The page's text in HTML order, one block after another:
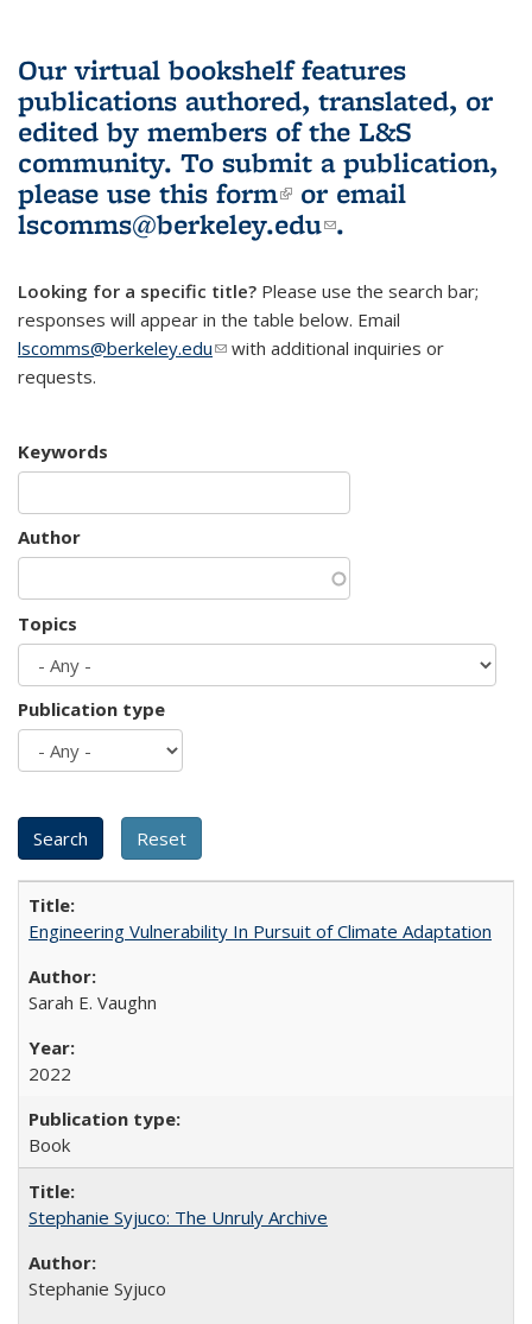
Our virtual bookshelf features
publications authored, translated, or
edited by members of the L&S
community. To submit a publication,
please use this form(link is external)
or email
lscomms@berkeley.edu(link sends e-
.
Looking for a specific title? Please use the search bar;
responses will appear in the table below. Email
lscomms@berkeley.edu(link sends e-mail)
with additional inquiries or
requests.
Keywords
Author
Topics
Publication type
Engineering Vulnerability In Pursuit of Climate Adaptation
Sarah E. Vaughn
2022
Book
Stephanie Syjuco: The Unruly Archive
Stephanie Syjuco